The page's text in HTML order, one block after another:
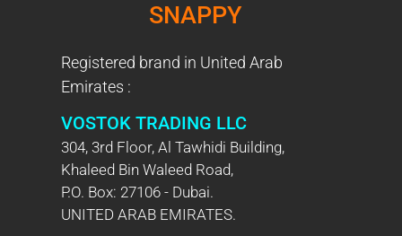
SNAPPY
Registered brand in United Arab
Emirates :
VOSTOK TRADING LLC
304, 3rd Floor, Al Tawhidi Building,
Khaleed Bin Waleed Road,
P.O. Box: 27106 - Dubai.
UNITED ARAB EMIRATES.